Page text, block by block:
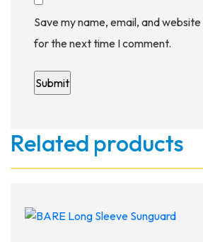
Save my name, email, and
for the next time I comment.
Related products